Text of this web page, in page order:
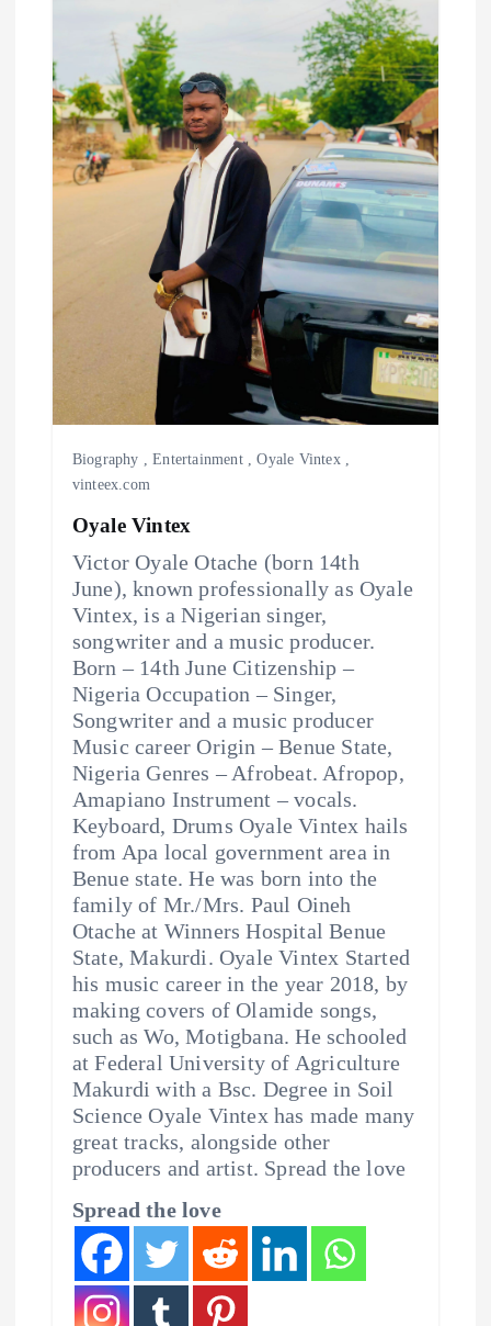
Biography ,Entertainment,Oyale Vintex,
vinteex.com
Oyale Vintex
Victor Oyale Otache (born 14th
June), known professionally as Oyale
Vintex, is a Nigerian singer,
songwriter and a music producer.
Born – 14th June Citizenship –
Nigeria Occupation – Singer,
Songwriter and a music producer
Music career Origin – Benue State,
Nigeria Genres – Afrobeat. Afropop,
Amapiano Instrument – vocals.
Keyboard, Drums Oyale Vintex hails
from Apa local government area in
Benue state. He was born into the
family of Mr./Mrs. Paul Oineh
Otache at Winners Hospital Benue
State, Makurdi. Oyale Vintex Started
his music career in the year 2018, by
making covers of Olamide songs,
such as Wo, Motigbana. He schooled
at Federal University of Agriculture
Makurdi with a Bsc. Degree in Soil
Science Oyale Vintex has made many
great tracks, alongside other
producers and artist. Spread the love
Spread the love